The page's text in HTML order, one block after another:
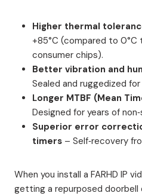
Higher thermal
+85°C (compared to 0°C
consumer chips).
Better vibration and
Sealed and ruggedized
Longer MTBF (Mean
Designed for years of
Superior error
timers – Self‑recovery
When you install a FARHD IP
getting a repurposed